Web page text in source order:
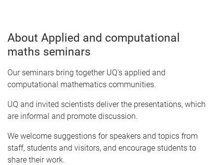
About Applied and computational
maths seminars
Our seminars bring together UQ's applied and
computational mathematics communities.
UQ and invited scientists deliver the presentations, which
are informal and promote discussion.
We welcome suggestions for speakers and topics from
staff, students and visitors, and encourage students to
share their work.